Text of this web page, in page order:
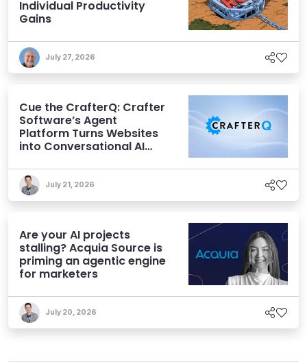
Individual Productivity
Gains
July 27, 2026
Cue the CrafterQ: Crafter
Software’s Agent
Platform Turns Websites
into Conversational AI
July 21, 2026
Are your AI projects
stalling? Acquia Source is
priming an agentic engine
for marketers
July 20, 2026